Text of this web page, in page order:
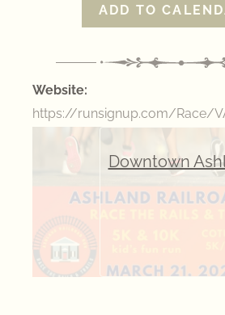
ADD TO
Website:
https://runsignup.com/Race/
Downtown